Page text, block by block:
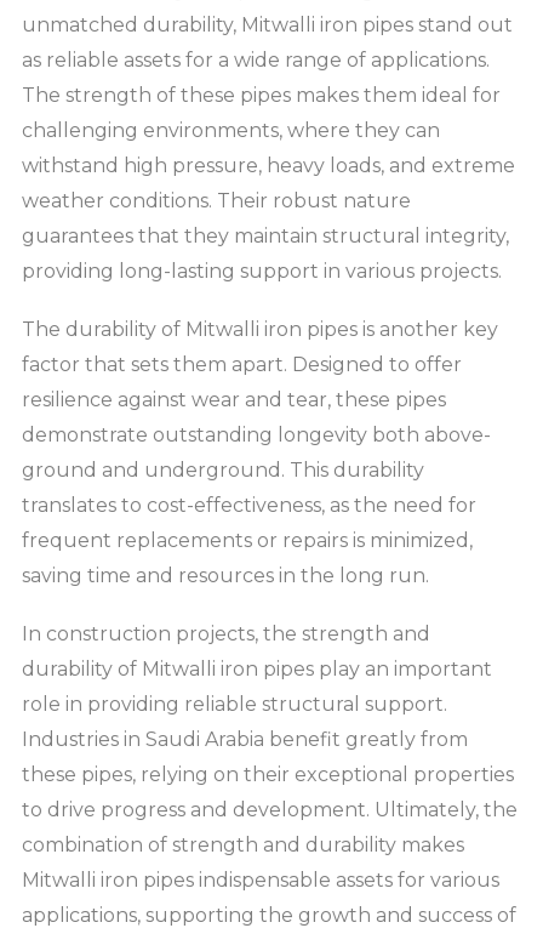
unmatched durability, Mitwalli iron pipes stand out
as reliable assets for a wide range of applications.
The strength of these pipes makes them ideal for
challenging environments, where they can
withstand high pressure, heavy loads, and extreme
weather conditions. Their robust nature
guarantees that they maintain structural integrity,
providing long-lasting support in various projects.
The durability of Mitwalli iron pipes is another key
factor that sets them apart. Designed to offer
resilience against wear and tear, these pipes
demonstrate outstanding longevity both above-
ground and underground. This durability
translates to cost-effectiveness, as the need for
frequent replacements or repairs is minimized,
saving time and resources in the long run.
In construction projects, the strength and
durability of Mitwalli iron pipes play an important
role in providing reliable structural support.
Industries in Saudi Arabia benefit greatly from
these pipes, relying on their exceptional properties
to drive progress and development. Ultimately, the
combination of strength and durability makes
Mitwalli iron pipes indispensable assets for various
applications, supporting the growth and success of